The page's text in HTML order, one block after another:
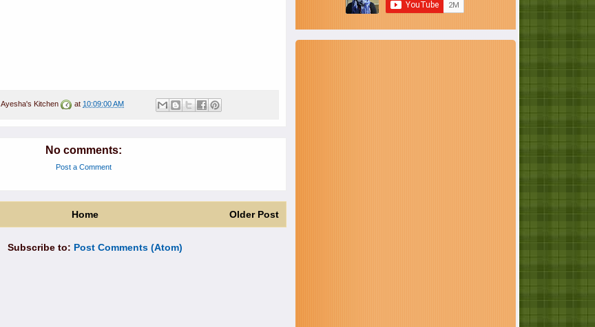
Ayesha's Kitchen at 10:09:00 AM
No comments:
Post a Comment
Older Post
Home
Subscribe to: Post Comments (Atom)